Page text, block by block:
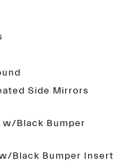
Side Mirrors
Black Bumper
Black Bumper Insert